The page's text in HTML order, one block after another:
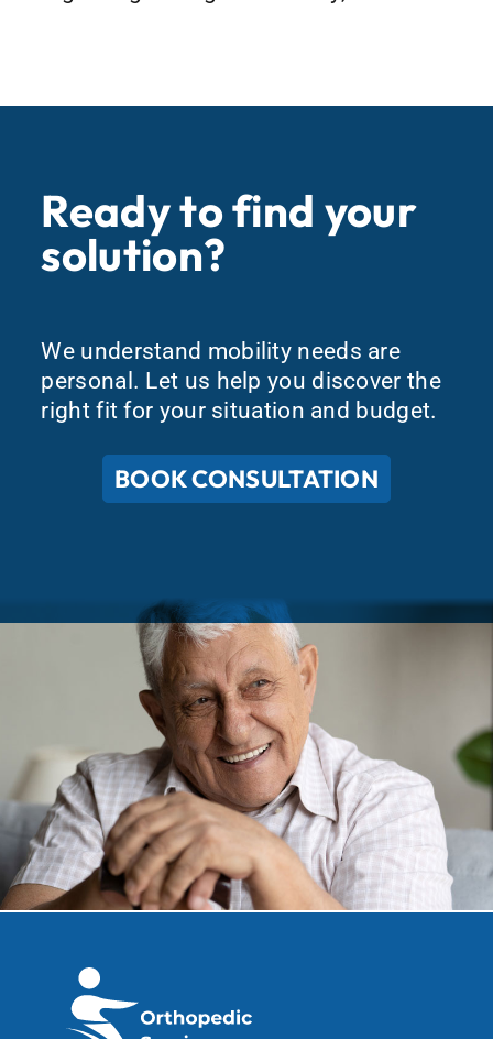
Ready to find your
solution?
We understand mobility needs are
personal. Let us help you discover the
right fit for your situation and budget.
BOOK CONSULTATION